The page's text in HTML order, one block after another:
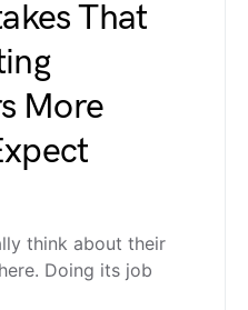
That
More
think about their
Doing its job